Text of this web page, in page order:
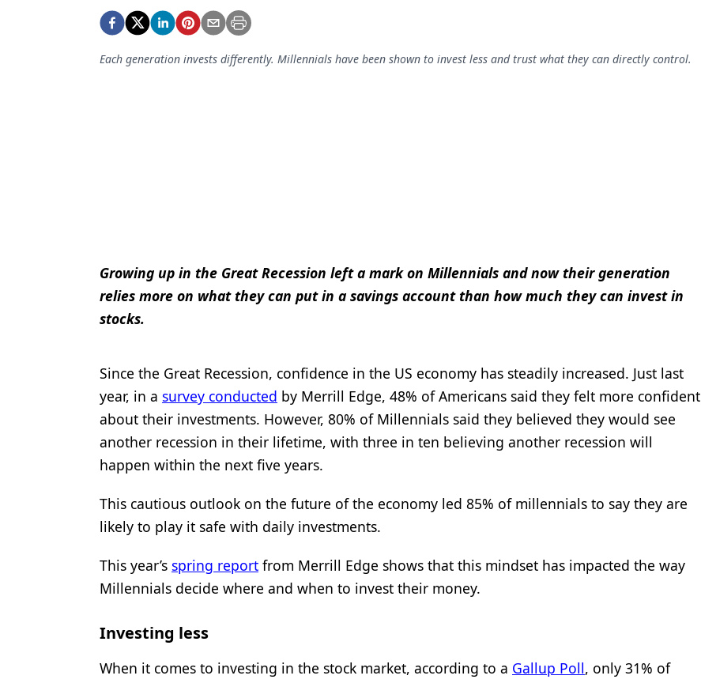
Equipment & Supplies
Ergonomics
Orthodontics
Pediatric Dentistry
Products
Restorative Dentistry
Techniques
Technology
Each generation invests differently. Millennials have been shown to invest less and trust what they can directly control.
Growing up in the Great Recession left a mark on Millennials and now their generation
relies more on what they can put in a savings account than how much they can invest in
stocks.
Since the Great Recession, confidence in the US economy has steadily increased. Just last
year, in a survey conducted by Merrill Edge, 48% of Americans said they felt more confident
about their investments. However, 80% of Millennials said they believed they would see
another recession in their lifetime, with three in ten believing another recession will
happen within the next five years.
This cautious outlook on the future of the economy led 85% of millennials to say they are
likely to play it safe with daily investments.
This year’s spring report from Merrill Edge shows that this mindset has impacted the way
Millennials decide where and when to invest their money.
Investing less
When it comes to investing in the stock market, according to a Gallup Poll, only 31% of